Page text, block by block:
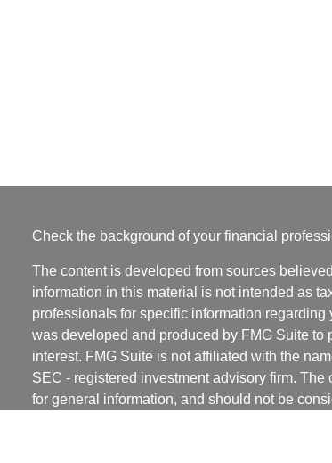
Check the background of your financial
The content is developed from sources
information in this material is not intended as
professionals for specific information
was developed and produced by FMG Suite to
interest. FMG Suite is not affiliated with the
SEC - registered investment advisory firm.
for general information, and should not be